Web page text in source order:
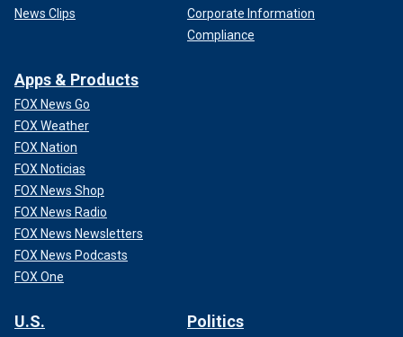
News Clips
Corporate Information
Compliance
Apps & Products
FOX News Go
FOX Weather
FOX Nation
FOX Noticias
FOX News Shop
FOX News Radio
FOX News Newsletters
FOX News Podcasts
FOX One
U.S. Politics